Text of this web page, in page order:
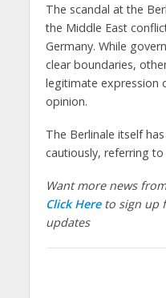
The scandal at the
the Middle East
Germany. While
clear boundaries,
legitimate expression
opinion.
The Berlinale itself
cautiously, referring
Want more news
Click Hereto sign up
updates